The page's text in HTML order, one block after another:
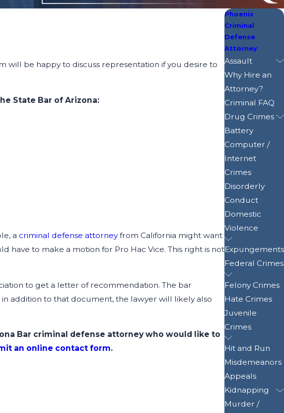
will be happy to discuss representation if you desire to
State Bar of Arizona:
a criminal defense attorneyfrom California might want
have to make a motion for Pro Hac Vice. This right is not
to get a letter of recommendation. The bar
addition to that document, the lawyer will likely also
Bar criminal defense attorney who would like to
an online contact form.
Phoenix
Criminal
Defense
Attorney
Assault
Why Hire an
Attorney?
Criminal FAQ
Drug Crimes
Battery
Computer /
Internet
Crimes
Disorderly
Conduct
Domestic
Violence
Expungements
Federal Crimes
Felony Crimes
Hate Crimes
Juvenile
Crimes
Hit and Run
Misdemeanors
Appeals
Kidnapping
Murder /